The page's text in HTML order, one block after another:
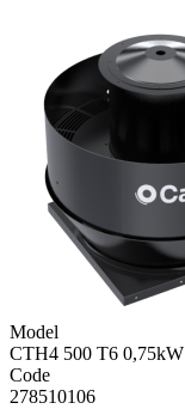
Model
CTH4 500 T6 0,75kW
Code
278510106